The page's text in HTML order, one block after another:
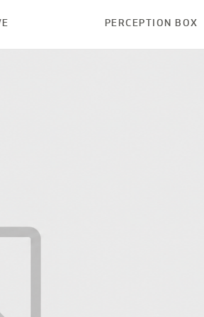
PERCEPTION BOX